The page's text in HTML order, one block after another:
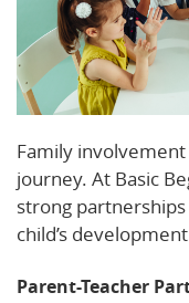
Family involvement
journey. At Basic
strong
child’s
Parent-Teacher